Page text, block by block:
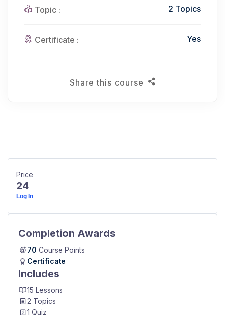
Price
24
Log In
Completion Awards
70 Course Points
Certificate
Includes
15 Lessons
2 Topics
1 Quiz
Topic : 2 Topics
Certificate : Yes
Share this course